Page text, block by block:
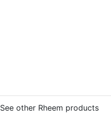
See other Rheem products